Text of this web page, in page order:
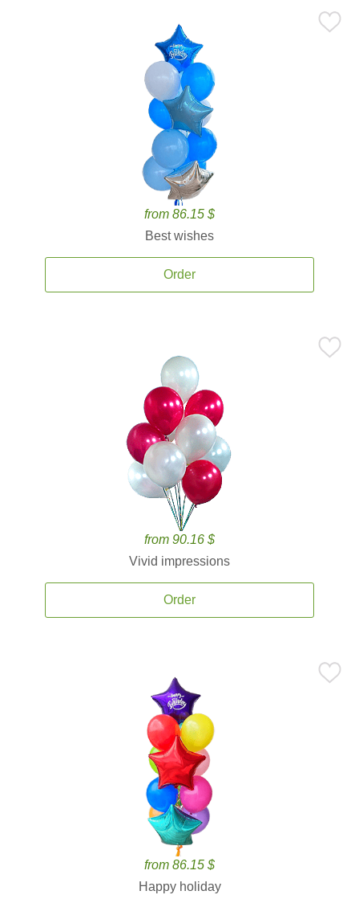
from 86.15 $
Best wishes
Order
from 90.16 $
Vivid impressions
Order
from 86.15 $
Happy holiday